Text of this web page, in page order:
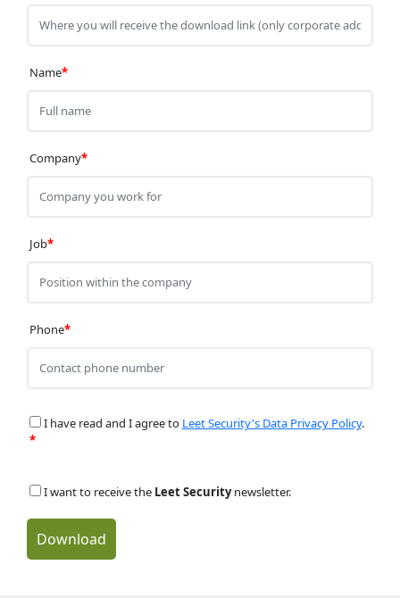
Name*
Company*
Job*
Phone*
I have read and I agree to Leet Security's Data Privacy Policy.
*
I want to receive the Leet Securitynewsletter.
Download